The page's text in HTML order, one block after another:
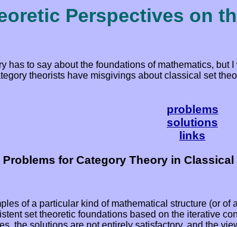
Perspectives on
has to say about the foundations of mathematics,
theorists have misgivings about classical set
problems
solutions
links
Problems for Category Theory in
of a particular kind of mathematical structure (or
set theoretic foundations based on the iterative
the solutions are not entirely satisfactory, and the